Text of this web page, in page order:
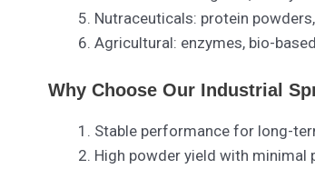
Nutraceuticals: protein
Agricultural: enzymes, bio-
Why Choose Our Industrial
Stable performance for long-
High powder yield with minimal